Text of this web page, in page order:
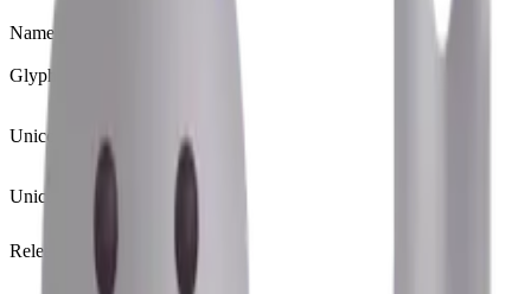
Name
Glyph
Unicode
1F9AD
Unicode version
Release version
Emoji 13.0
(2020)